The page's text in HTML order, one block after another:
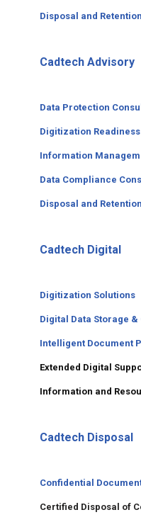
Disposal and
Cadtech Advisory
Data Protection
Digitization
Information
Data Compliance
Disposal and
Cadtech Digital
Digitization Solutions
Digital Data Storage
Intelligent Document
Extended Digital
Information and
Cadtech Disposal
Confidential
Certified Disposal of